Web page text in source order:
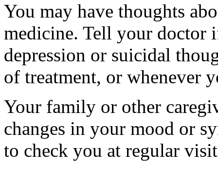
You may have thoughts
medicine. Tell your doctor
depression or suicidal
of treatment, or whenever
Your family or other
changes in your mood or
to check you at regular